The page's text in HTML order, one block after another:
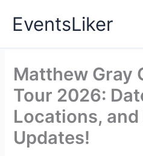
EventsLiker
Matthew Gray
Tour 2026:
Locations,
Updates!